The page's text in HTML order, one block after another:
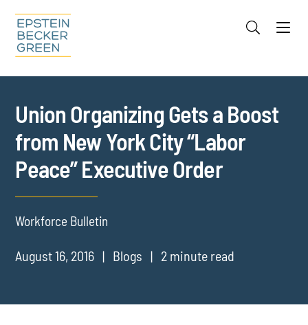
Cookie Settings
Union Organizing Gets a Boost
from New York City “Labor
Peace” Executive Order
Workforce Bulletin
August 16, 2016 Blogs 2 minute read